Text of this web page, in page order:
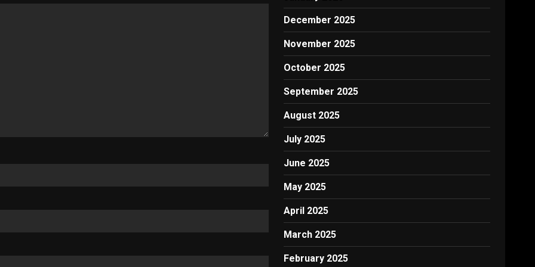
December 2025
November 2025
October 2025
September 2025
August 2025
July 2025
June 2025
May 2025
April 2025
March 2025
February 2025